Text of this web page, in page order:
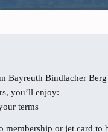
Bayreuth Bindlacher
you’ll enjoy:
terms
membership or jet card to